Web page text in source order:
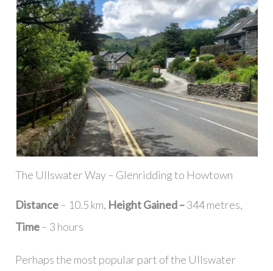
The Ullswater Way – Glenridding to Howtown
Distance– 10.5 km, Height Gained –344 metres,
Time– 3 hours
Perhaps the most popular part of the Ullswater